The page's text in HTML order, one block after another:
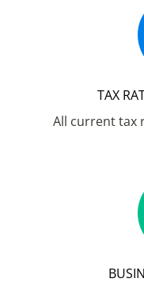
TAX
All current tax